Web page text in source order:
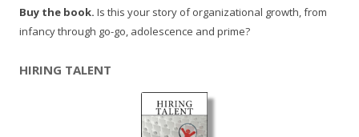
Buy the book. Is this your story of organizational growth, from
infancy through go-go, adolescence and prime?
HIRING TALENT